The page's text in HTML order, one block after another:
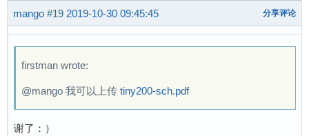
[  172.064900] usb-storage 1-1:1.0: USB Mass
[  172.084002] scsi host0: usb-storage 1-
[  174.403617] sd 0:0:0:0: [sda] 31063808
[  174.424681] sd 0:0:0:0: Attached scsi
[  174.437965] sd 0:0:0:0: [sda] Write
[  174.480328] random: crng init done
mango #19 2019-10-30 09:45:45 分享评论
firstman wrote:
@mango 我可以上传 tiny200-sch.pdf
谢了：）